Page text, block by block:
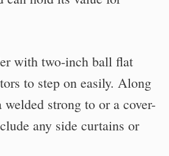
with two-inch ball flat
to step on easily. Along
strong to or a cover-
any side curtains or